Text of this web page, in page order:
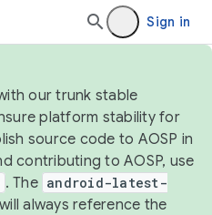
Sign in
our trunk stable
platform stability for
source code to AOSP in
contributing to AOSP, use
. The android-latest-
always reference the